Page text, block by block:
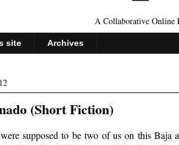
A Collaborative Online
site Archives
(Short Fiction)
supposed to be two of us on this